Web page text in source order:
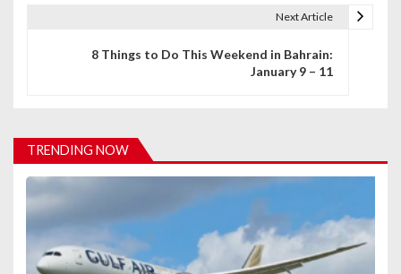
i
g
a
t
Next Article
8 Things to Do This Weekend in Bahrain:
January 9 – 11
TRENDING NOW